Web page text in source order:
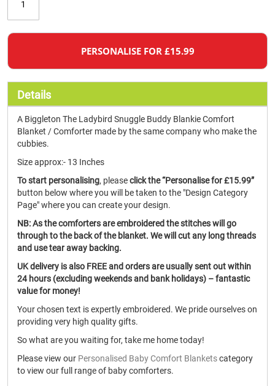
PERSONALISE FOR £15.99
Details
A Biggleton The Ladybird Snuggle Buddy Blankie Comfort
Blanket / Comforter made by the same company who make the
cubbies.
Size approx:- 13 Inches
To start personalising, pleaseclick the “Personalise for £15.99”
button below where you will be taken to the "Design Category
Page" where you can create your design.
NB: As the comforters are embroidered the stitches will go
through to the back of the blanket. We will cut any long threads
and use tear away backing.
UK delivery is also FREE and orders are usually sent out within
24 hours (excluding weekends and bank holidays) – fantastic
value for money!
Your chosen text is expertly embroidered. We pride ourselves on
providing very high quality gifts.
So what are you waiting for, take me home today!
Please view our Personalised Baby Comfort Blanketscategory
to view our full range of baby comforters.